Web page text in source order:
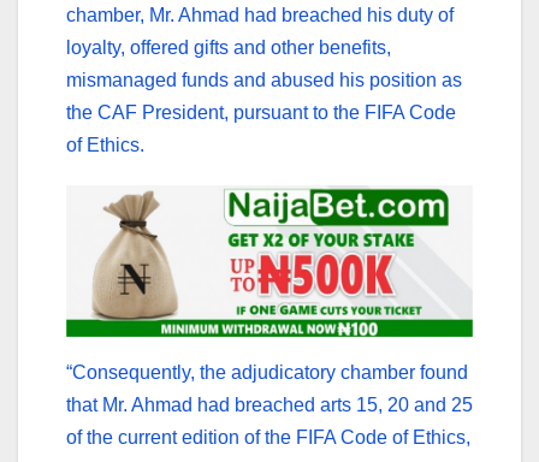
chamber, Mr. Ahmad had breached his duty of
loyalty, offered gifts and other benefits,
mismanaged funds and abused his position as
the CAF President, pursuant to the FIFA Code
of Ethics.
“Consequently, the adjudicatory chamber found
that Mr. Ahmad had breached arts 15, 20 and 25
of the current edition of the FIFA Code of Ethics,